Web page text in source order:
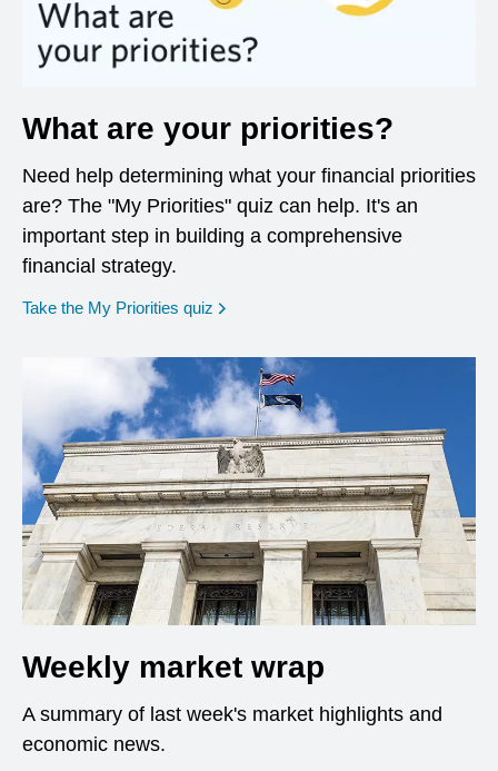
What are your priorities?
Need help determining what your financial priorities
are? The "My Priorities" quiz can help. It's an
important step in building a comprehensive
financial strategy.
Take the My Priorities quiz opens in a new window
Weekly market wrap
A summary of last week's market highlights and
economic news.